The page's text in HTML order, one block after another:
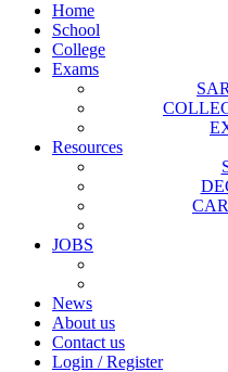
Home
School
College
Exams
Resources
JOBS
News
About us
Contact us
Login / Register